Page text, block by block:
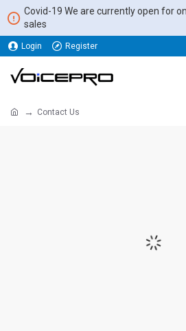
Covid-19 We are currently open for
sales
Login Register
Contact Us